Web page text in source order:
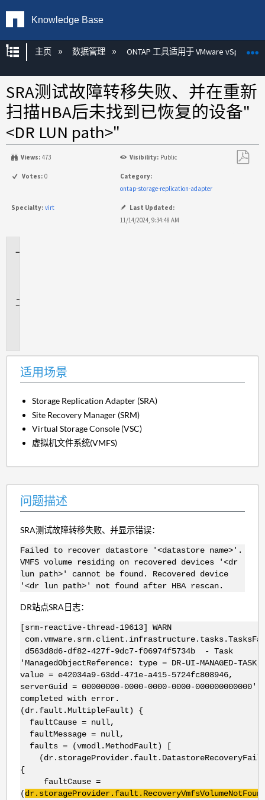
Knowledge Base
扩展/隐缩全局层次
主页 数据管理 ONTAP 工具适用于 VMware vSphere
SRA测试故障转移失败、并在重新
扫描HBA后未找到已恢复的设备"
<DR LUN path>"
Views: 473 Visibility: Public
Votes: 0
Category:
ontap-storage-replication-adapter
Specialty: virt
Last Updated:
11/14/2024, 9:34:48 AM
适用场景
Storage Replication Adapter (SRA)
Site Recovery Manager (SRM)
Virtual Storage Console (VSC)
虚拟机文件系统(VMFS)
问题描述
SRA测试故障转移失败、并显示错误：
Failed to recover datastore '<datastore name>'.
VMFS volume residing on recovered devices '<dr
lun path>' cannot be found. Recovered device
'<dr lun path>' not found after HBA rescan.
DR站点SRA日志：
[srm-reactive-thread-19613] WARN
d563d8d6-df82-427f-9dc7-f06974f5734b - Task
'ManagedObjectReference: type = DR-UI-MANAGED-TASK,
value = e42034a9-63dd-471e-a415-5724fc808946,
serverGuid = 00000000-0000-0000-0000-000000000000'
completed with error.
(dr.fault.MultipleFault) {
faultCause = null,
faultMessage = null,
faults = (vmodl.MethodFault) [
{
faultCause =
(